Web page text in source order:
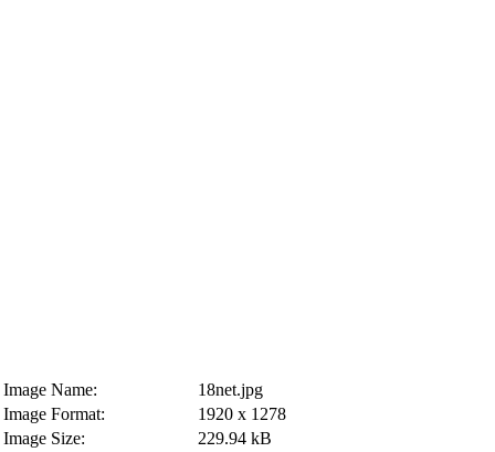
Image Name:
18net.jpg
Image Format:
1920 x 1278
Image Size:
229.94 kB